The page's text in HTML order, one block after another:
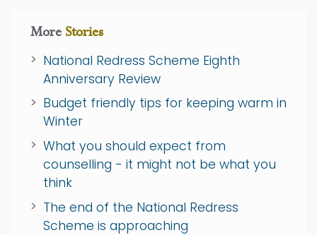
More Stories
National Redress Scheme Eighth
Anniversary Review
Budget friendly tips for keeping warm in
Winter
What you should expect from
counselling - it might not be what you
think
The end of the National Redress
Scheme is approaching